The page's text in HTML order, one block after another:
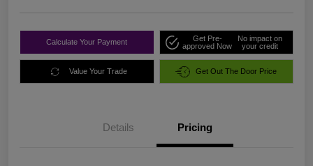
Calculate Your Payment
Get Pre-
approved Now
No impact on
your credit
Value Your Trade Get Out The Door Price
Details Pricing